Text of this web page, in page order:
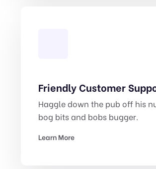
Friendly Customer
Haggle down the pub off his
bog bits and bobs bugger.
Learn More